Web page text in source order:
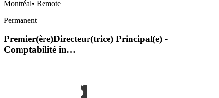
Montréal• Remote
Permanent
Premier(ère)Directeur(trice) Principal(e) -
Comptabilité in…